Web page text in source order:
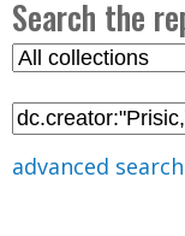
n
m
e
n
u
Search the
S
l
advanced search